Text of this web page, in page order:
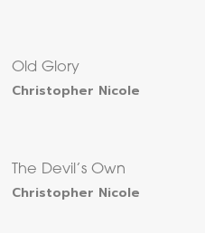
Old Glory
Christopher Nicole
The Devil’s Own
Christopher Nicole